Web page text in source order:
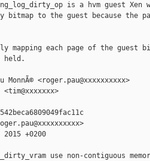
is a hvm guest Xen
bitmap to the guest because the
mapping each page of the guest
held.
MonnÃ© <roger.pau@xxxxxxxxxx>
<tim@xxxxxxx>
+0200
use non-contiguous